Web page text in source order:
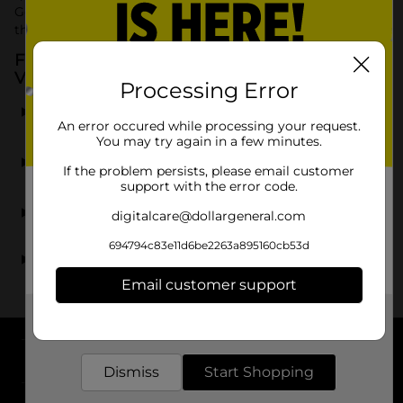
General for affordable Rexall vitamins and supplements
that help you maintain a balanced and healthy lifestyle.
Frequently Asked Questions about Rexall
Vitamins & Supplements
What types of Rexall vitamins are available at Dollar
General?
Can I find Rexall fish oil supplements at Dollar
General?
Processing Error
An error occured while processing your request.
You may try again in a few minutes.
If the problem persists, please email customer
support with the error code.
digitalcare@dollargeneral.com
694794c83e11d6be2263a895160cb53d
Email customer support
Dismiss Start Shopping